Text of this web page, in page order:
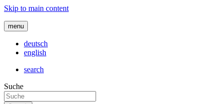
Skip to main content
menu
deutsch
english
search
Suche